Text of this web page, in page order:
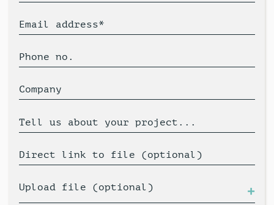
Email address*
Phone no.
Company
Tell us about your project...
Direct link to file (optional)
Upload file (optional)